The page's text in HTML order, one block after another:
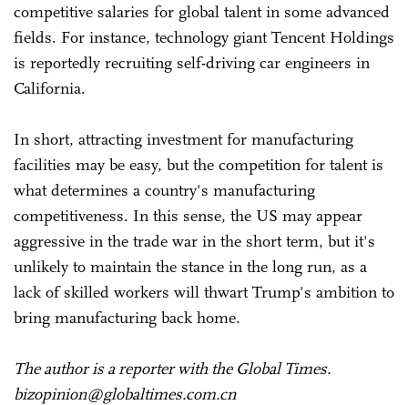
competitive salaries for global talent in some advanced
fields. For instance, technology giant Tencent Holdings
is reportedly recruiting self-driving car engineers in
California.
In short, attracting investment for manufacturing
facilities may be easy, but the competition for talent is
what determines a country's manufacturing
competitiveness. In this sense, the US may appear
aggressive in the trade war in the short term, but it's
unlikely to maintain the stance in the long run, as a
lack of skilled workers will thwart Trump's ambition to
bring manufacturing back home.
The author is a reporter with the Global Times.
bizopinion@globaltimes.com.cn